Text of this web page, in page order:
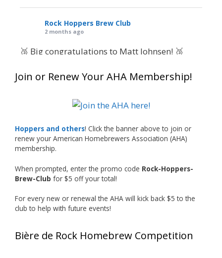
Rock Hoppers Brew Club
2 months ago
🥉 Big congratulations to Matt Johnsen! 🥉
at this year’s NHC—his first-ever NHC medal!
What an exciting milestone and a fantastic
just the beginning, and it’s great to see his
hard work and creativity in brewing getting
Welcome to the NHC medal club, Matt—well
Photo
Join or Renew Your AHA Membership!
Hoppers and others! Click the banner above to join or
renew your American Homebrewers Association (AHA)
membership.
When prompted, enter the promo code Rock-Hoppers-
Brew-Club for $5 off your total!
For every new or renewal the AHA will kick back $5 to the
club to help with future events!
Bière de Rock Homebrew Competition